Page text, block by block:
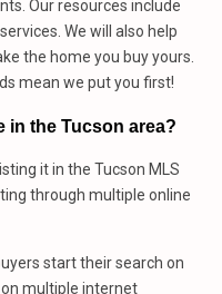
Our resources include
We will also help
the home you buy yours.
mean we put you first!
in the Tucson area?
it in the Tucson MLS
through multiple online
start their search on
multiple internet